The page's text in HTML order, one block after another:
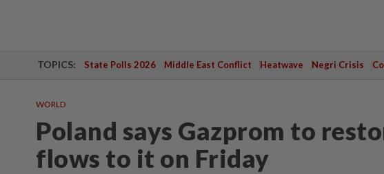
TOPICS: State Polls 2026 Middle East Conflict Heatwave Negri Crisis
WORLD
Poland says Gazprom to
flows to it on Friday